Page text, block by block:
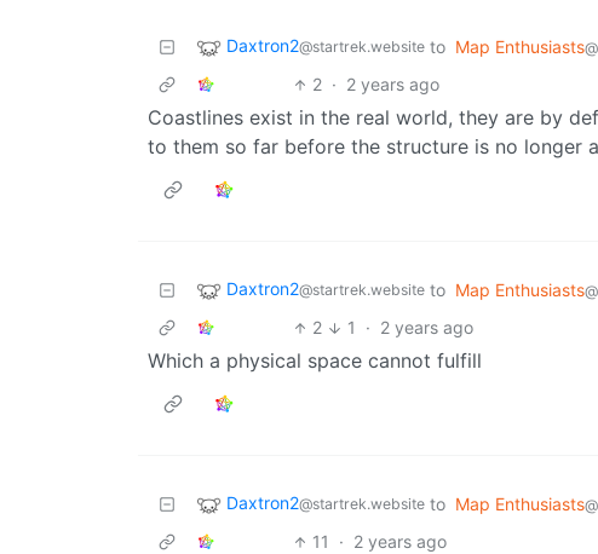
Daxtron2@startrek.website to Map Enthusiasts
2 · 2 years ago
Coastlines exist in the real world, they are by
to them so far before the structure is no longer
Daxtron2@startrek.website to Map Enthusiasts
2
1 · 2 years ago
Which a physical space cannot fulfill
Daxtron2@startrek.website to Map Enthusiasts
11
· 2 years ago